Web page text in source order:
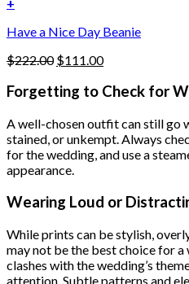
the
product
page
Have a Nice Day Beanie
$222.00 Original
was:
$111.00Current
is:
Forgetting to Check for
A well-chosen outfit can still go
stained, or unkempt. Always
for the wedding, and use a
appearance.
Wearing Loud or
While prints can be stylish,
may not be the best choice for
clashes with the wedding’s
attention. Subtle patterns and